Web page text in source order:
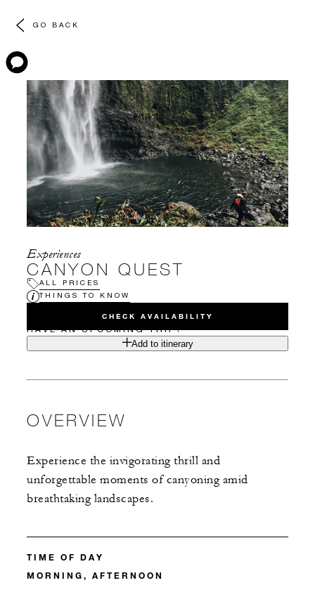
GO BACK
Experiences
CANYON QUEST
ALL PRICES
THINGS TO KNOW
CHECK AVAILABILITY
HAVE AN UPCOMING TRIP?
Add to itinerary
OVERVIEW
Experience the invigorating thrill and
unforgettable moments of canyoning amid
breathtaking landscapes.
TIME OF DAY
MORNING, AFTERNOON